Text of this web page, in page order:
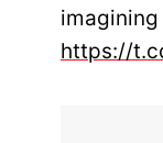
https://